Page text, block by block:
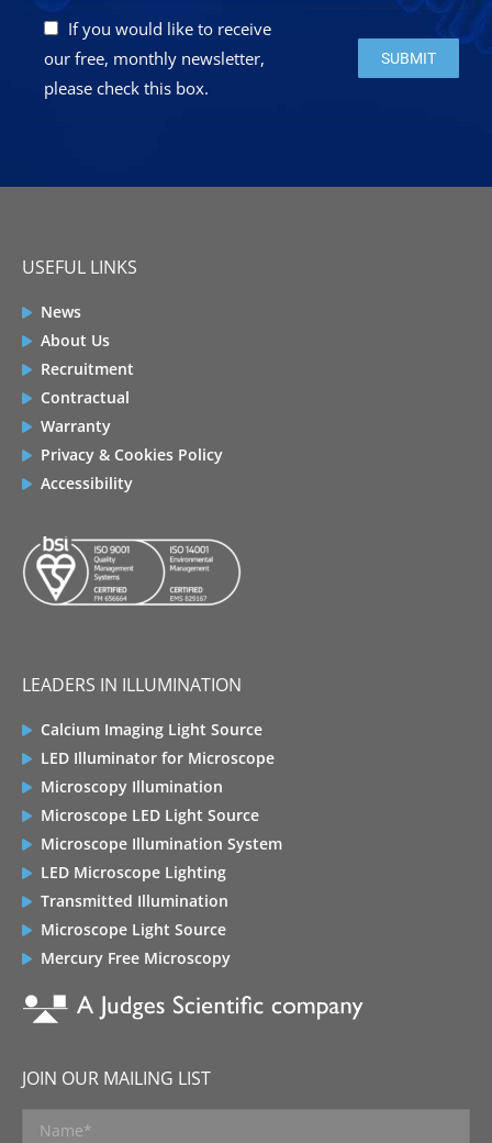
If you would like to receive
our free, monthly newsletter,
please check this box.
Please leave
USEFUL LINKS
News
About Us
Recruitment
Contractual
Warranty
Privacy & Cookies Policy
Accessibility
LEADERS IN ILLUMINATION
Calcium Imaging Light Source
LED Illuminator for Microscope
Microscopy Illumination
Microscope LED Light Source
Microscope Illumination System
LED Microscope Lighting
Transmitted Illumination
Microscope Light Source
Mercury Free Microscopy
JOIN OUR MAILING LIST